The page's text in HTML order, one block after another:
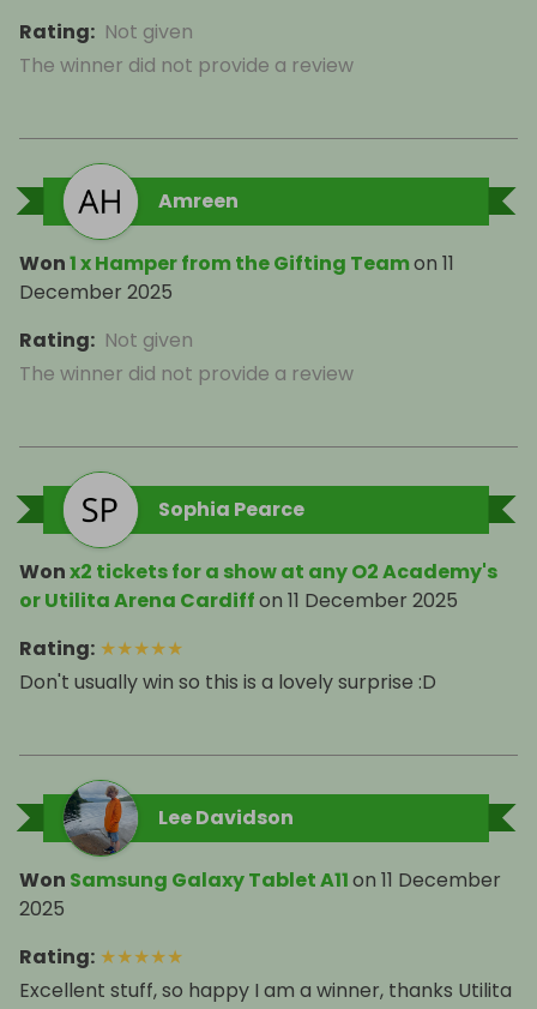
Rating: Not given
The winner did not provide a review
Amreen
Won1 x Hamper from the Gifting Teamon 11
December 2025
Rating: Not given
The winner did not provide a review
Sophia Pearce
Wonx2 tickets for a show at any O2 Academy's
or Utilita Arena Cardiffon 11 December 2025
Rating: ★★★★★
Don't usually win so this is a lovely surprise :D
Lee Davidson
Won Samsung Galaxy Tablet A11on 11 December
2025
Rating: ★★★★★
Excellent stuff, so happy I am a winner, thanks Utilita